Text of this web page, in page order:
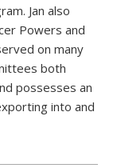
Jan also
Powers and
on many
both
possesses an
into and